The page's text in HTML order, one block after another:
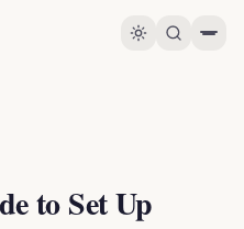
to Set Up